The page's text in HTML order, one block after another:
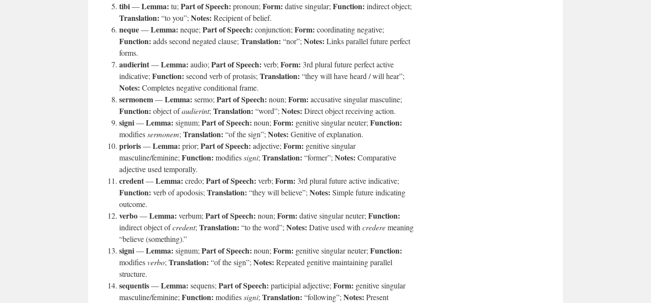
tibi—Lemma: tu; Part of Speech: pronoun; Form: dative singular; Function: indirect object;
Translation: “to you”; Notes: Recipient of belief.
neque—Lemma: neque; Part of Speech: conjunction; Form: coordinating negative;
Function: adds second negated clause; Translation: “nor”; Notes: Links parallel future perfect
forms.
audierint—Lemma: audio; Part of Speech: verb; Form: 3rd plural future perfect active
indicative; Function: second verb of protasis; Translation: “they will have heard / will hear”;
Notes: Completes negative conditional frame.
sermonem—Lemma: sermo; Part of Speech: noun; Form: accusative singular masculine;
Function: object ofaudierint; Translation: “word”; Notes: Direct object receiving action.
signi—Lemma: signum; Part of Speech: noun; Form: genitive singular neuter; Function:
modifiessermonem; Translation: “of the sign”; Notes: Genitive of explanation.
prioris—Lemma: prior; Part of Speech: adjective; Form: genitive singular
masculine/feminine; Function: modifiessigni; Translation: “former”; Notes: Comparative
adjective used temporally.
credent—Lemma: credo; Part of Speech: verb; Form: 3rd plural future active indicative;
Function: verb of apodosis; Translation: “they will believe”; Notes: Simple future indicating
outcome.
verbo—Lemma: verbum; Part of Speech: noun; Form: dative singular neuter; Function:
indirect object ofcredent; Translation: “to the word”; Notes: Dative used with crederemeaning
“believe (something).”
signi—Lemma: signum; Part of Speech: noun; Form: genitive singular neuter; Function:
modifiesverbo; Translation: “of the sign”; Notes: Repeated genitive maintaining parallel
structure.
sequentis—Lemma: sequens; Part of Speech: participial adjective; Form: genitive singular
masculine/feminine; Function: modifiessigni; Translation: “following”; Notes: Present